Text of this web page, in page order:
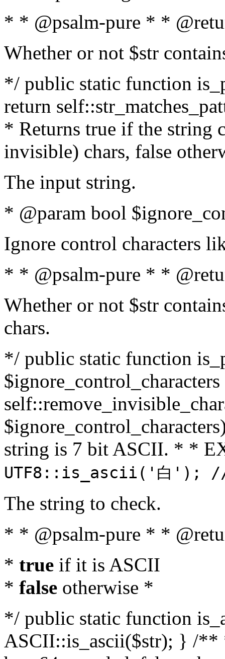
* * @psalm-pure * *
Whether or not $str
*/ public static function
return
* Returns true if the string
invisible) chars, false
The input string.
* @param bool
Ignore control characters
* * @psalm-pure * *
Whether or not $str
chars.
*/ public static function
string is 7 bit ASCII. * *
UTF8::is_ascii('白');
The string to check.
* * @psalm-pure * *
* true if it is ASCII
* false otherwise *
*/ public static function
ASCII::is_ascii($str); } /**